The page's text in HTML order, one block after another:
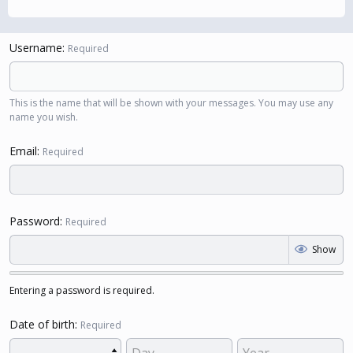
Username Required
This is the name that will be shown with your messages. You may use any
name you wish.
Email Required
Password Required
Show
Entering a password is required.
Date of birth Required